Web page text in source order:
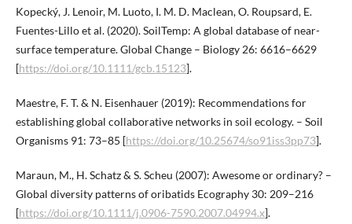
Kopecký, J. Lenoir, M. Luoto, I. M. D. Maclean, O. Roupsard, E.
Fuentes-Lillo et al. (2020). SoilTemp: A global database of near-
surface temperature. Global Change – Biology 26: 6616–6629
[https://doi.org/10.1111/gcb.15123].
Maestre, F. T. & N. Eisenhauer (2019): Recommendations for
establishing global collaborative networks in soil ecology. – Soil
Organisms 91: 73–85 [https://doi.org/10.25674/so91iss3pp73].
Maraun, M., H. Schatz & S. Scheu (2007): Awesome or ordinary? –
Global diversity patterns of oribatids Ecography 30: 209–216
[https://doi.org/10.1111/j.0906-7590.2007.04994.x].